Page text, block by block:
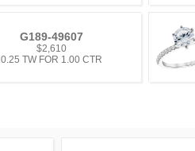
G189-49607
$2,610
0.25 TW FOR 1.00 CTR